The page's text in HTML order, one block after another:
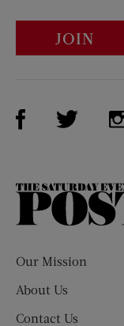
JOIN
Visit Us onVisit
Our Mission
About Us
Contact Us